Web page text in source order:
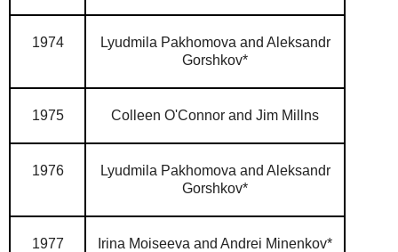
1974
Lyudmila Pakhomova and Aleksandr
Gorshkov*
1975 Colleen O'Connor and Jim Millns
1976
Lyudmila Pakhomova and Aleksandr
Gorshkov*
1977 Irina Moiseeva and Andrei Minenkov*